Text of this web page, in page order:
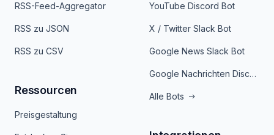
RSS-Feed-Aggregator
RSS zu JSON
RSS zu CSV
Ressourcen
Preisgestaltung
YouTube Discord Bot
X / Twitter Slack Bot
Google News Slack Bot
Google Nachrichten Discord Bot
Alle Bots